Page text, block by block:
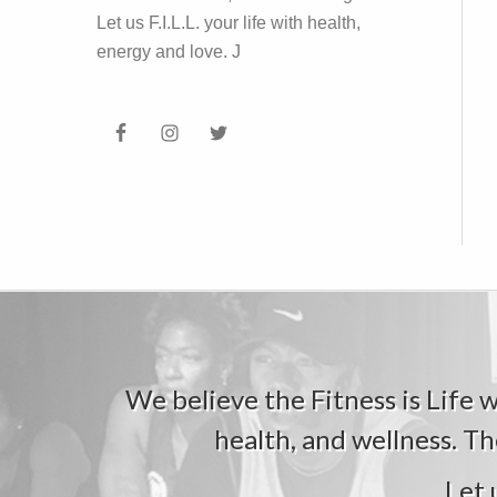
Let us F.I.L.L. your life with health,
energy and love. J
We believe the Fitness is Life
health, and wellness.
Let